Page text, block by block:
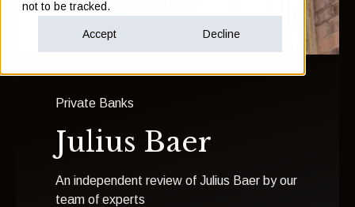
not to be tracked.
Accept Decline
Private Banks
Julius Baer
An independent review of Julius Baer by our
team of experts